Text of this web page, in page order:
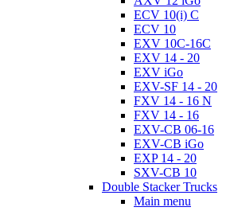
ECV 10(i) C
ECV 10
EXV 10C-16C
EXV 14 - 20
EXV iGo
EXV-SF 14 - 20
FXV 14 - 16 N
FXV 14 - 16
EXV-CB 06-16
EXV-CB iGo
EXP 14 - 20
SXV-CB 10
Double Stacker Trucks
Main menu